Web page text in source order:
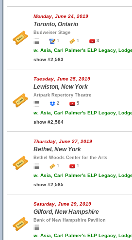
Monday, June 24, 2019
Toronto, Ontario
Budweiser Stage
1
1 3
w. Asia, Carl Palmer's ELP Legacy,
show #2,583
Tuesday, June 25, 2019
Lewiston, New York
Artpark Repertory Theatre
2
5
w. Asia, Carl Palmer's ELP Legacy,
show #2,584
Thursday, June 27, 2019
Bethel, New York
Bethel Woods Center for the Arts
1
1
w. Asia, Carl Palmer's ELP Legacy,
show #2,585
Saturday, June 29, 2019
Gilford, New Hampshire
Bank of New Hampshire Pavilion
w. Asia, Carl Palmer's ELP Legacy,